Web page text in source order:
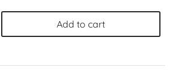
Add to cart